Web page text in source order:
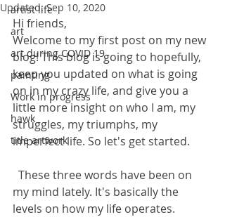
artist life
art
art during COVID 19
painting
Work in progress
hawk
title artwork
Updated:Sep 10, 2020
Hi friends,
Welcome to my first post on my new
blog! This blog is going to hopefully,
keep you updated on what is going
on in my crazy life, and give you a
little more insight on who I am, my
struggles, my triumphs, my
imperfect life. So let's get started.
my mind lately. It's basically the
levels on how my life operates.